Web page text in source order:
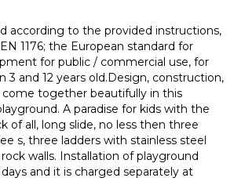
according to the provided instructions,
1176; the European standard for
for public / commercial use, for
3 and 12 years old.Design, construction,
together beautifully in this
A paradise for kids with the
of all, long slide, no less then three
s, three ladders with stainless steel
walls. Installation of playground
and it is charged separately at